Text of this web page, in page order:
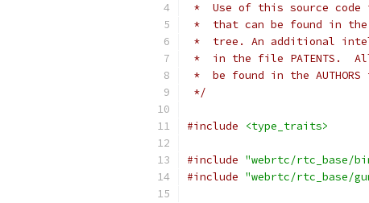
*  Use of this source code
*  that can be found in
*  tree. An additional
*  in the file PATENTS.
*  be found in the
*/
#include <type_traits>
#include "webrtc/rtc_base/
#include "webrtc/rtc_base/